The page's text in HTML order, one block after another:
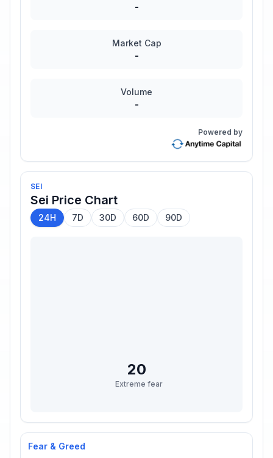
-
Market Cap
-
Volume
-
Powered by
SEI
Sei Price Chart
24H 7D 30D 60D 90D
Fear & Greed
20
Extreme fear